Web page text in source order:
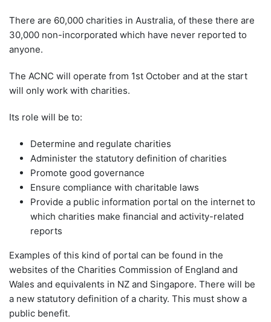
There are 60,000 charities in Australia, of these there are
30,000 non-incorporated which have never reported to
anyone.
The ACNC will operate from 1st October and at the start
will only work with charities.
Its role will be to:
Determine and regulate charities
Administer the statutory definition of charities
Promote good governance
Ensure compliance with charitable laws
Provide a public information portal on the internet to
which charities make financial and activity-related
reports
Examples of this kind of portal can be found in the
websites of the Charities Commission of England and
Wales and equivalents in NZ and Singapore. There will be
a new statutory definition of a charity. This must show a
public benefit.